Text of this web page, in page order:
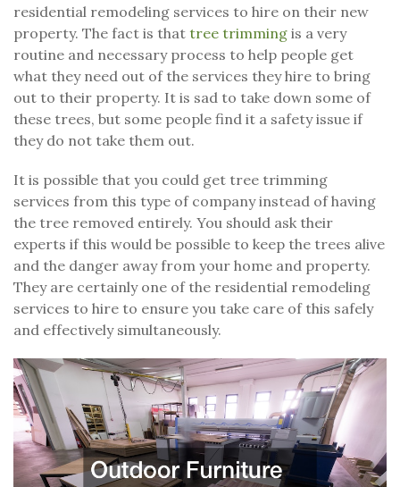
residential remodeling services to hire on their new
property. The fact is that tree trimming is a very
routine and necessary process to help people get
what they need out of the services they hire to bring
out to their property. It is sad to take down some of
these trees, but some people find it a safety issue if
they do not take them out.
It is possible that you could get tree trimming
services from this type of company instead of having
the tree removed entirely. You should ask their
experts if this would be possible to keep the trees alive
and the danger away from your home and property.
They are certainly one of the residential remodeling
services to hire to ensure you take care of this safely
and effectively simultaneously.